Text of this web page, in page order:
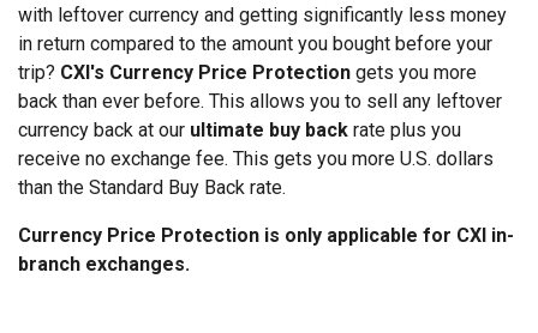
with leftover currency and getting significantly less money
in return compared to the amount you bought before your
trip? CXI's Currency Price Protection gets you more
back than ever before. This allows you to sell any leftover
currency back at our ultimate buy back rate plus you
receive no exchange fee. This gets you more U.S. dollars
than the Standard Buy Back rate.
Currency Price Protection is only applicable for CXI in-
branch exchanges.